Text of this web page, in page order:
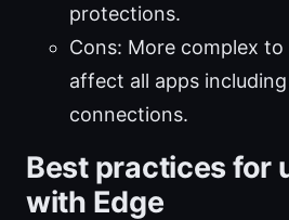
protections.
Cons: More complex
affect all apps
connections.
Best practices for
with Edge